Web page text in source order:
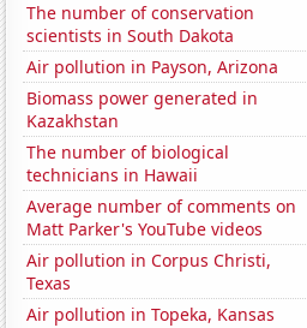
The number of conservation
scientists in South Dakota
Air pollution in Payson, Arizona
Biomass power generated in
Kazakhstan
The number of biological
technicians in Hawaii
Average number of comments on
Matt Parker's YouTube videos
Air pollution in Corpus Christi,
Texas
Air pollution in Topeka, Kansas